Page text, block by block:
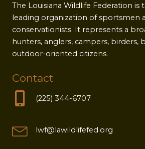
The Louisiana Wildlife Federation is
leading organization of sportsmen
conservationists. It represents a
hunters, anglers, campers, birders,
outdoor-oriented citizens.
Contact
(225) 344-6707
lwf@lawildlifefed.org